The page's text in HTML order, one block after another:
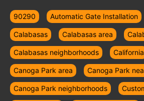
90290 Automatic Gate Installation
Calabasas Calabasas area
Calabasas neighborhoods California
Canoga Park area Canoga Park
Canoga Park neighborhoods